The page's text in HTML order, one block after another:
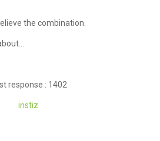
the combination.
response : 1402
instiz